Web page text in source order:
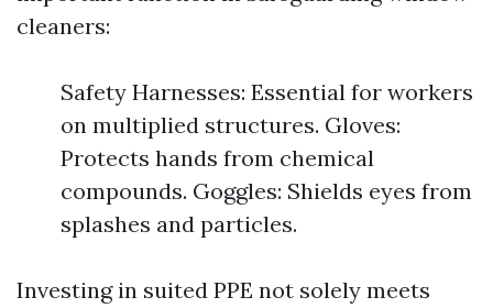
cleaners:
Safety Harnesses: Essential for workers
on multiplied structures. Gloves:
Protects hands from chemical
compounds. Goggles: Shields eyes from
splashes and particles.
Investing in suited PPE not solely meets